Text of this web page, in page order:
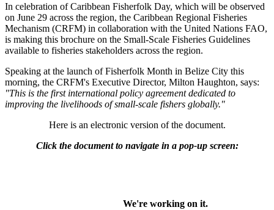
In celebration of Caribbean Fisherfolk Day, which will be observed
on June 29 across the region, the Caribbean Regional Fisheries
Mechanism (CRFM) in collaboration with the United Nations FAO,
is making this brochure on the Small-Scale Fisheries Guidelines
available to fisheries stakeholders across the region.
Speaking at the launch of Fisherfolk Month in Belize City this
morning, the CRFM's Executive Director, Milton Haughton, says:
"This is the first international policy agreement dedicated to
improving the livelihoods of small-scale fishers globally."
Here is an electronic version of the document.
Click the document to navigate in a pop-up screen: